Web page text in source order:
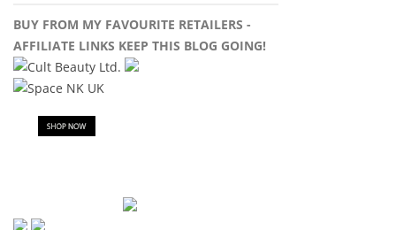
BUY FROM MY FAVOURITE RETAILERS -
AFFILIATE LINKS KEEP THIS BLOG GOING!